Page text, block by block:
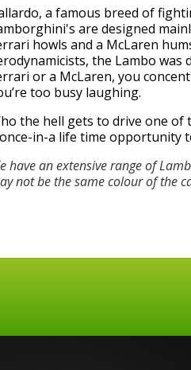
a famous breed of
are designed
howls and a McLaren
the Lambo was
or a McLaren, you
too busy laughing.
the hell gets to drive one of
in-a life time opportunity
have an extensive range of
not be the same colour of the